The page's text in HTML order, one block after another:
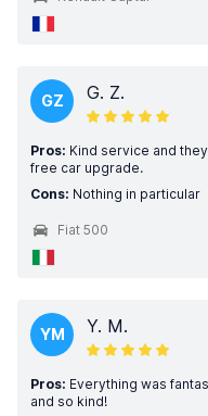
GZ G. Z.
Pros: Kind service and
free car upgrade.
Cons: Nothing in particular
Fiat 500
YM Y. M.
Pros: Everything was
and so kind!